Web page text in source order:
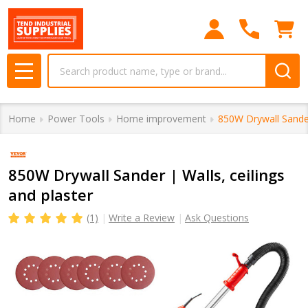
MENU
Home Power Tools Home improvement 850W Drywall
850W Drywall Sander | Walls, ceilings
and plaster
(1) Write a Review Ask Questions